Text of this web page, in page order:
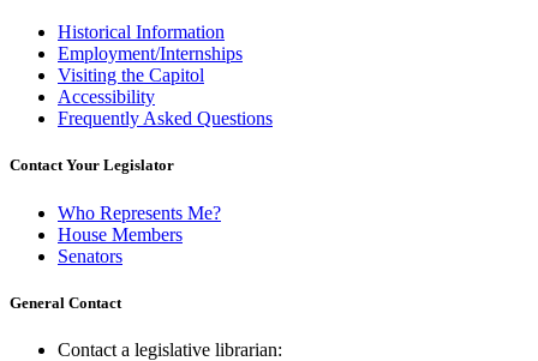
Historical Information
Employment/Internships
Visiting the Capitol
Accessibility
Frequently Asked Questions
Contact Your Legislator
Who Represents Me?
House Members
Senators
General Contact
Contact a legislative librarian: